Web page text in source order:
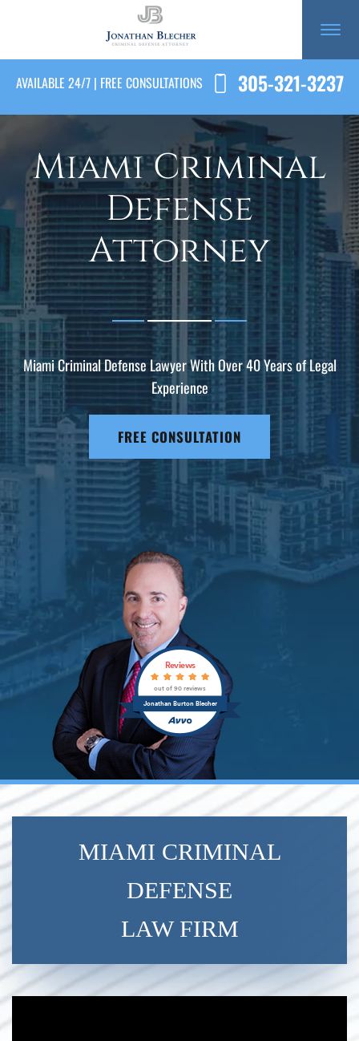
AVAILABLE 24/7 | FREE CONSULTATIONS 305-321-3237
Miami Criminal
Defense
Attorney
Miami Criminal Defense Lawyer With Over 40 Years of Legal
Experience
FREE CONSULTATION
Jonathan Burton Blecher
Reviews
out of 90 reviews
MIAMI CRIMINAL
DEFENSE
LAW FIRM